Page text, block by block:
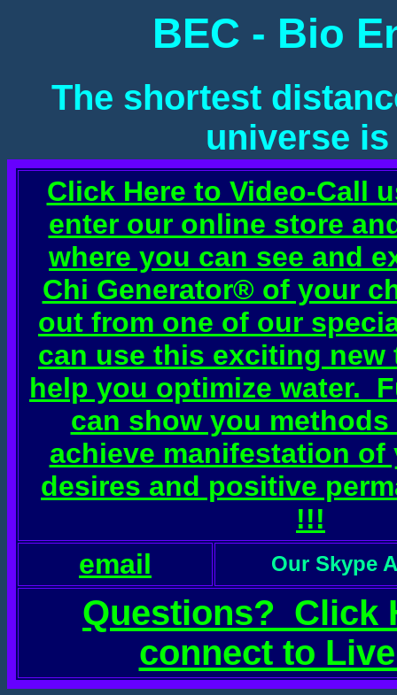
BEC - Bio
The shortest
universe
Click Here to Video-Call
enter our online store
where you can see and
Chi Generator® of your
out from one of our
can use this exciting
help you optimize water.
can show you
achieve manifestation of
desires and positive
!!!
email
Our Skype
Questions? Click
connect to